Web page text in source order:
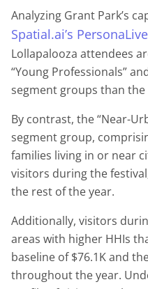
Analyzing Grant Park’s
Spatial.ai’s PersonaLive
Lollapalooza attendees
“Young Professionals”
segment groups than
By contrast, the “Near-
segment group,
families living in or near
visitors during the
the rest of the year.
Additionally, visitors
areas with higher HHIs
baseline of $76.1K and
throughout the year.